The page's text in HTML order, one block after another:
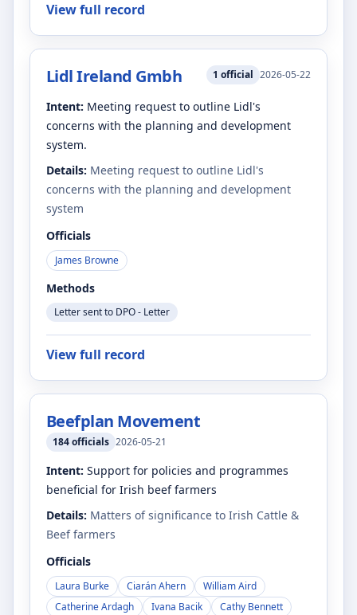
View full record
Lidl Ireland Gmbh 1 official 2026-05-22
Intent: Meeting request to outline Lidl's
concerns with the planning and development
system.
Details: Meeting request to outline Lidl's
concerns with the planning and development
system
Officials
James Browne
Methods
Letter sent to DPO - Letter
View full record
Beefplan Movement
184officials 2026-05-21
Intent: Support for policies and programmes
beneficial for Irish beef farmers
Details: Matters of significance to Irish Cattle &
Beef farmers
Officials
Laura Burke Ciarán Ahern
William Aird
Catherine Ardagh
Ivana Bacik
Cathy Bennett